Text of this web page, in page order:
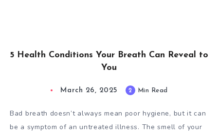
5 Health Conditions Your Breath Can Reveal to
You
March 26, 2025 2 Min Read
Bad breath doesn’t always mean poor hygiene, but it can
be a symptom of an untreated illness. The smell of your